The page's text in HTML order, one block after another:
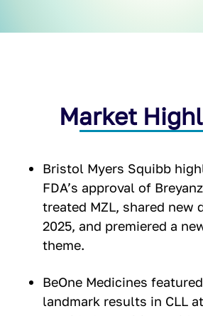
Market
Bristol Myers Squibb
FDA’s approval of
treated MZL, shared new
2025, and premiered a
theme.
BeOne Medicines
landmark results in CLL